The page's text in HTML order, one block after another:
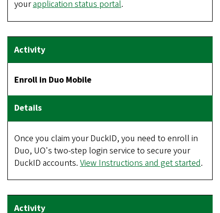
yourapplication status portal.
Enroll in Duo Mobile
Once you claim your DuckID, you need to enroll in
Duo, UO's two-step login service to secure your
DuckID accounts. View Instructions and get started.